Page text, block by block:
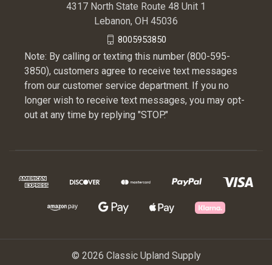
4317 North State Route 48 Unit 1
Lebanon, OH 45036
8005953850
Note: By calling or texting this number (800-595-
3850), customers agree to receive text messages
from our customer service department. If you no
longer wish to receive text messages, you may opt-
out at any time by replying "STOP."
© 2026 Classic Upland Supply